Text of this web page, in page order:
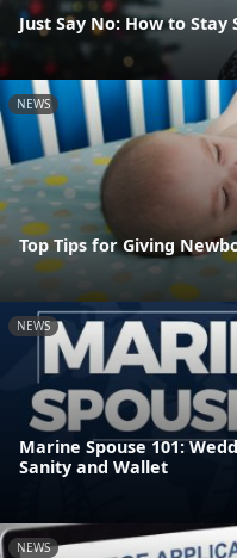
Just Say No: How to Stay
NEWS
Top Tips for Giving
NEWS
Marine Spouse 101:
Sanity and Wallet
NEWS